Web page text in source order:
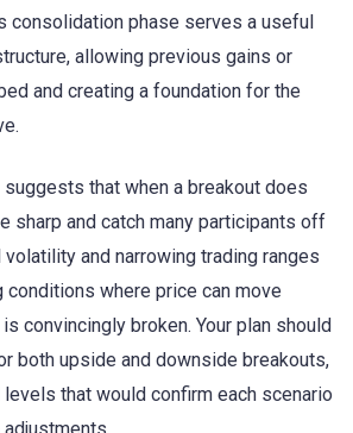
consolidation phase serves a useful
allowing previous gains or
and creating a foundation for the
that when a breakout does
sharp and catch many participants off
and narrowing trading ranges
where price can move
convincingly broken. Your plan should
both upside and downside breakouts,
that would confirm each scenario